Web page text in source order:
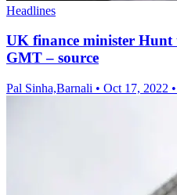
Headlines
UK finance minister Hunt
GMT – source
Pal Sinha,Barnali • Oct 17, 2022 •